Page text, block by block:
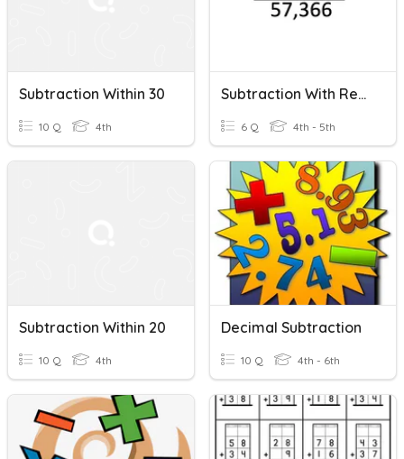
Subtraction Within 30
10 Q 4th
Subtraction With Regrouping
6 Q 4th - 5th
Subtraction Within 20
10 Q 4th
Decimal Subtraction
10 Q 4th - 6th